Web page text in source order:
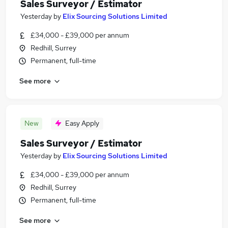
Sales Surveyor / Estimator
Yesterday by Elix Sourcing Solutions Limited
£34,000 - £39,000 per annum
Redhill, Surrey
Permanent, full-time
See more
New Easy Apply
Sales Surveyor / Estimator
Yesterday by Elix Sourcing Solutions Limited
£34,000 - £39,000 per annum
Redhill, Surrey
Permanent, full-time
See more